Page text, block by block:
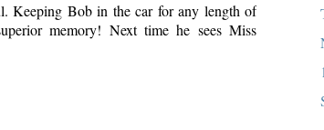
Keeping Bob in the car for any length of
memory! Next time he sees Miss